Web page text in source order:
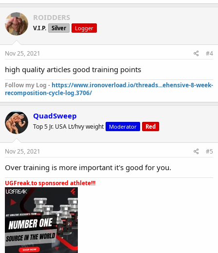
ROIDDERS
V.I.P. Silver Logger
Nov 25, 2021 #4
high quality articles good training points
Follow my Log - https://www.ironoverload.io/threads...ehensive-8-week-
recomposition-cycle-log.3706/
QuadSweep
Top 5 Jr. USA Lt/hvy weight Moderator Red
Nov 25, 2021 #5
Over training is more important it's good for you.
UGFreak.to sponsored athlete!!!